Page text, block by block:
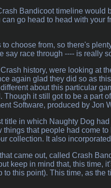
Bandicoot timeline would
go head to head with your
choose from, so there's
say race through ---- is really
history, were looking at
again glad they did so as
about this particular
Though it still got to be a part
Software, produced by Jon
title in which Naughty Dog
that people had come
collection. It also
came out, called Crash
keep in mind that, this time,
to this point). This time, as